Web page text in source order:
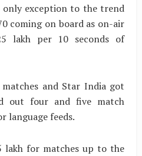
only exception to the trend
coming on board as on-air
lakh per 10 seconds of
and Star India got
out four and five match
language feeds.
lakh for matches up to the